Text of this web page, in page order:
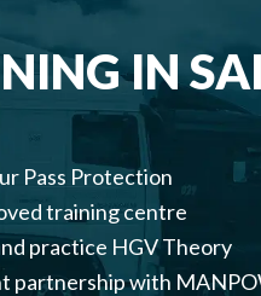
IN
Pass Protection
training centre
practice HGV Theory
partnership with